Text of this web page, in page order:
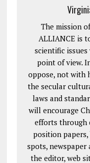
The mission
ALLIANCE is
scientific
point of view.
oppose, not with
the secular
laws and
will encourage
efforts through
position
spots,
the editor, web